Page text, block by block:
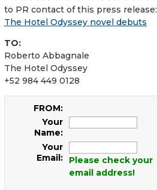
to PR contact of this press release:
The Hotel Odyssey novel debuts
TO:
Roberto Abbagnale
The Hotel Odyssey
+52 984 449 0128
FROM:
Your
Name:
Your
Email:
Please check your
email address!